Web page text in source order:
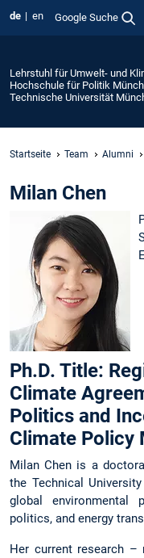
de en Google Suche
Lehrstuhl für Umwelt- und
Hochschule für Politik
Technische Universität
Startseite Team Alumni
Milan Chen
Ph.D. Title:
Climate
Politics and
Climate Policy
Milan Chen is a
the Technical
global environmental
politics, and energy
Her current research –